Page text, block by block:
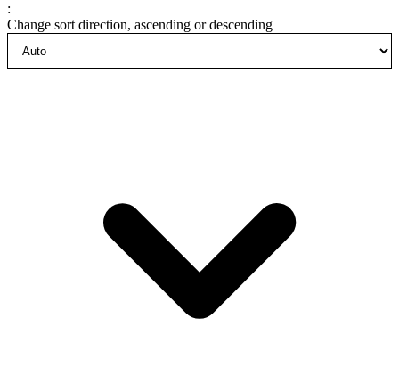
:
Change sort direction, ascending or descending